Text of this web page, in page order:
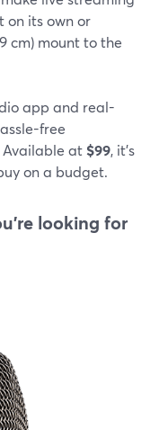
on its own or
cm) mount to the
app and real-
free
Available at $99, it's
on a budget.
looking for